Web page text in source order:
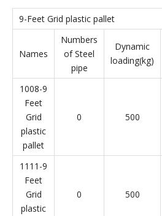
9-Feet Grid plastic pallet
Names
Numbers
of Steel
pipe
Dynamic
loading(kg)
1008-9
Feet
Grid
plastic
pallet
0 500
1111-9
Feet
Grid
plastic
0 500